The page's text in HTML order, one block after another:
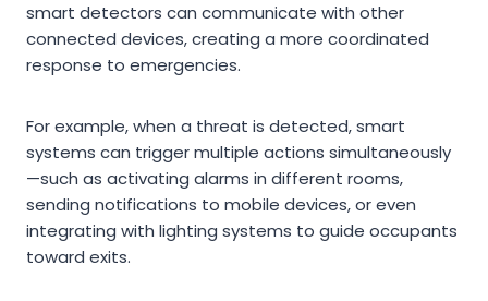
smart detectors can communicate with other
connected devices, creating a more coordinated
response to emergencies.
For example, when a threat is detected, smart
systems can trigger multiple actions simultaneously
—such as activating alarms in different rooms,
sending notifications to mobile devices, or even
integrating with lighting systems to guide occupants
toward exits.